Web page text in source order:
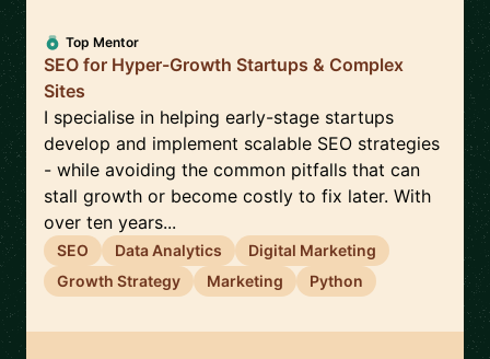
Top Mentor
SEO for Hyper-Growth Startups & Complex
Sites
I specialise in helping early-stage startups
develop and implement scalable SEO strategies
- while avoiding the common pitfalls that can
stall growth or become costly to fix later. With
over ten years...
SEO Data Analytics
Digital Marketing
Growth Strategy
Marketing Python